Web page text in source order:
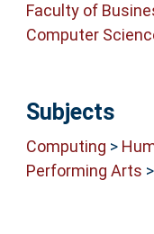
Faculty of
Computer
Subjects
Computing >
Performing Arts >